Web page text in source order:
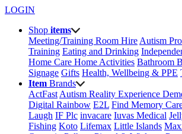
LOGIN
Shop items
Meeting/Training Room Hire Autism
Training Eating and Drinking
Home Care Home Activities Bathroom
Signage Gifts Health, Wellbeing & PPE
Item Brands
ActFast Autism Reality Experience
Digital Rainbow E2L Find Memory
Laugh IF Plc invacare Iuvas Medical
Fishing Koto Lifemax Little Islands